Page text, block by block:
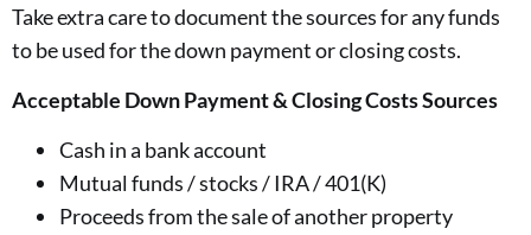
Take extra care to document the sources for any funds
to be used for the down payment or closing costs.
Acceptable Down Payment & Closing Costs Sources
Cash in a bank account
Mutual funds / stocks / IRA / 401(K)
Proceeds from the sale of another property